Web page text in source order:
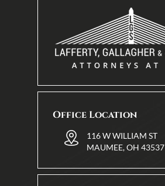
Office Location
116 W WILLIAM ST
MAUMEE, OH 43537